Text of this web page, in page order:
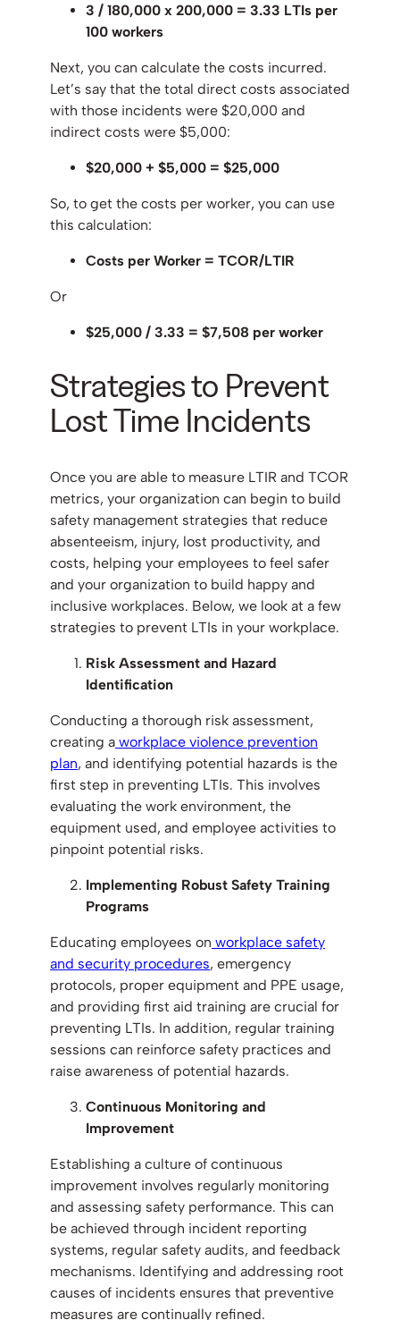
3 / 180,000 x 200,000 = 3.33 LTIs per
100 workers
Next, you can calculate the costs incurred.
Let’s say that the total direct costs associated
with those incidents were $20,000 and
indirect costs were $5,000:
$20,000 + $5,000 = $25,000
So, to get the costs per worker, you can use
this calculation:
Costs per Worker = TCOR/LTIR
Or
$25,000 / 3.33​ = $7,508 per worker
Strategies to Prevent
Lost Time Incidents
Once you are able to measure LTIR and TCOR
metrics, your organization can begin to build
safety management strategies that reduce
absenteeism, injury, lost productivity, and
costs, helping your employees to feel safer
and your organization to build happy and
inclusive workplaces. Below, we look at a few
strategies to prevent LTIs in your workplace.
Risk Assessment and Hazard
Identification
Conducting a thorough risk assessment,
creating a workplace violence prevention
plan, and identifying potential hazards is the
first step in preventing LTIs. This involves
evaluating the work environment, the
equipment used, and employee activities to
pinpoint potential risks.
Implementing Robust Safety Training
Programs
Educating employees on workplace safety
and security procedures, emergency
protocols, proper equipment and PPE usage,
and providing first aid training are crucial for
preventing LTIs. In addition, regular training
sessions can reinforce safety practices and
raise awareness of potential hazards.
Continuous Monitoring and
Improvement
Establishing a culture of continuous
improvement involves regularly monitoring
and assessing safety performance. This can
be achieved through incident reporting
systems, regular safety audits, and feedback
mechanisms. Identifying and addressing root
causes of incidents ensures that preventive
measures are continually refined.